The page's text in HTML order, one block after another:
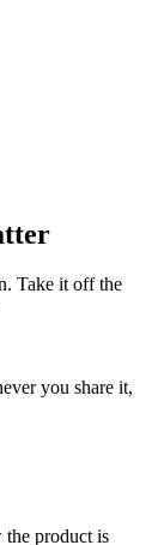
Take it off the
you share it,
product is